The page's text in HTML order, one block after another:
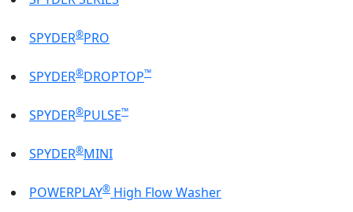
SPYDER®PRO
SPYDER®DROPTOP™
SPYDER®PULSE™
SPYDER®MINI
POWERPLAY® High Flow Washer